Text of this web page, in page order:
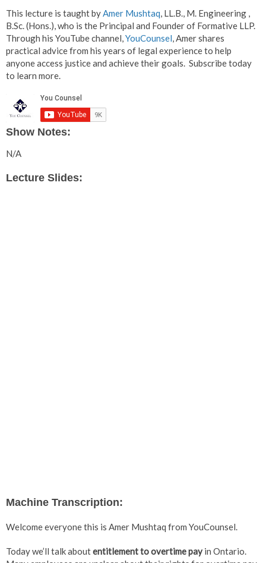
This lecture is taught byAmer Mushtaq, LL.B., M. Engineering ,
B.Sc. (Hons.), who is the Principal and Founder of Formative LLP.
Through his YouTube channel,YouCounsel, Amer shares
practical advice from his years of legal experience to help
anyone access justice and achieve their goals. Subscribe today
to learn more.
Show Notes:
N/A
Lecture Slides:
Machine Transcription:
Welcome everyone this is Amer Mushtaq from YouCounsel.
Today we’ll talk aboutentitlement to overtime payin Ontario.